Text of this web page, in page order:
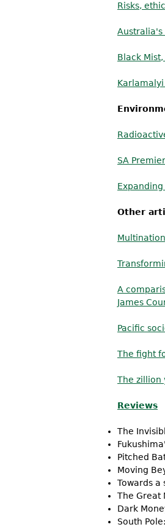
Risks,
Australia's
Black
SA
Other
A
James
Pacific
The fight
The zillion
Reviews
The
Pitched
Moving
Towards a
The Great
Dark
South